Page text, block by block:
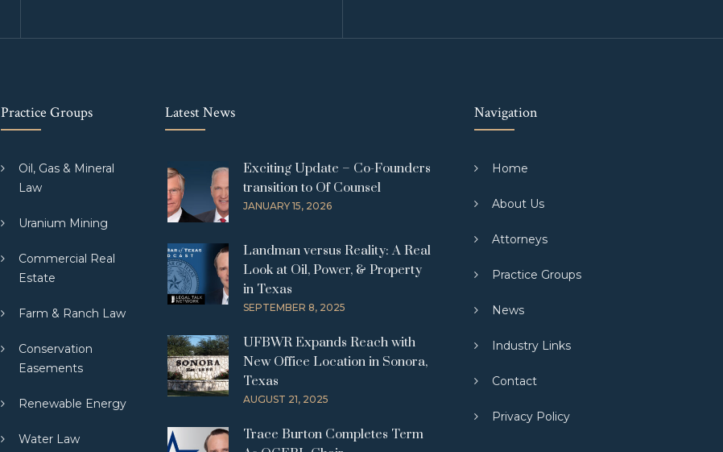
Practice Groups
Oil, Gas & Mineral
Law
Uranium Mining
Commercial Real
Estate
Farm & Ranch Law
Conservation
Easements
Renewable Energy
Water Law
Latest News
Exciting Update – Co-Founders
transition to Of Counsel
JANUARY 15, 2026
Landman versus Reality: A Real
Look at Oil, Power, & Property
in Texas
SEPTEMBER 8, 2025
UFBWR Expands Reach with
New Office Location in Sonora,
Texas
AUGUST 21, 2025
Trace Burton Completes Term
Navigation
Home
About Us
Attorneys
Practice Groups
News
Industry Links
Contact
Privacy Policy